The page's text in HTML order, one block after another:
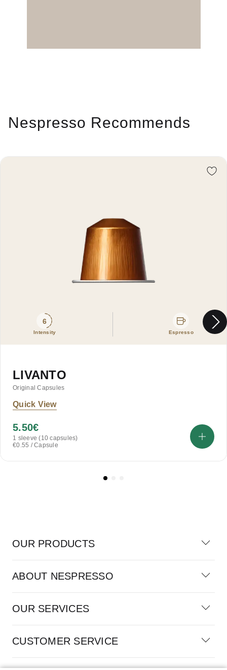
Nespresso Recommends
6
Intensity Espresso
LIVANTO
Original Capsules
Quick View
1 sleeve (10 capsules)
€0.55 / Capsule
5.50€
OUR PRODUCTS
ABOUT NESPRESSO
OUR SERVICES
CUSTOMER SERVICE